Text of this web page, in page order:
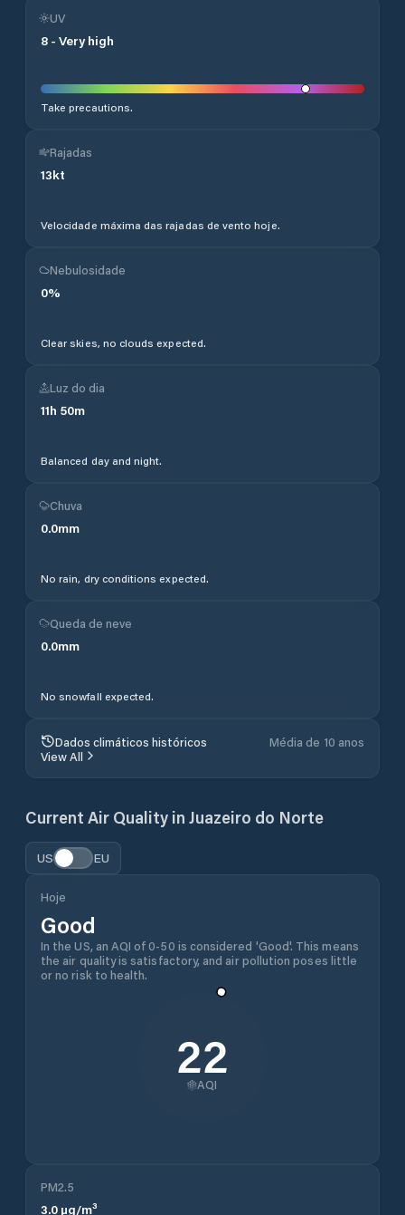
UV
8 - Very high
Take precautions.
Rajadas
13kt
Velocidade máxima das rajadas de vento hoje.
Nebulosidade
0%
Clear skies, no clouds expected.
Luz do dia
11h 50m
Balanced day and night.
Chuva
0.0mm
No rain, dry conditions expected.
Queda de neve
0.0mm
No snowfall expected.
Dados climáticos históricos
Média de 10 anos
View All
Current Air Quality in Juazeiro do Norte
US EU
Hoje
Good
In the US, an AQI of 0-50 is considered 'Good'. This means
the air quality is satisfactory, and air pollution poses little
or no risk to health.
22
AQI
PM2.5
3.0 µg/m³